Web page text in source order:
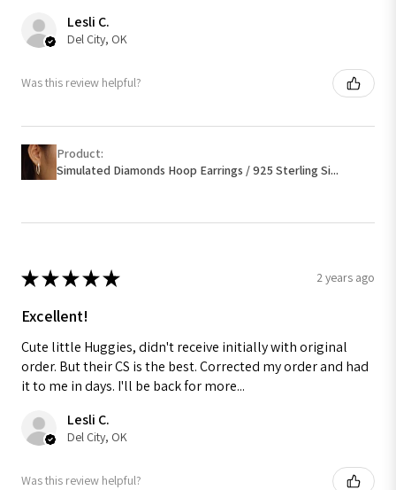
Lesli C.
Del City, OK
Was this review helpful?
Product:
Simulated Diamonds Hoop Earrings / 925 Sterling Si...
★★★★★ 2 years ago
Excellent!
Cute little Huggies, didn't receive initially with original
order. But their CS is the best. Corrected my order and had
it to me in days. I'll be back for more...
Lesli C.
Del City, OK
Was this review helpful?